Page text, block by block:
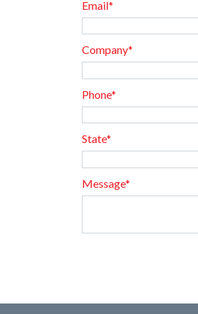
Email*
Company*
Phone*
State*
Message*